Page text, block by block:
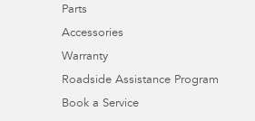
Parts
Accessories
Warranty
Roadside Assistance Program
Book a Service